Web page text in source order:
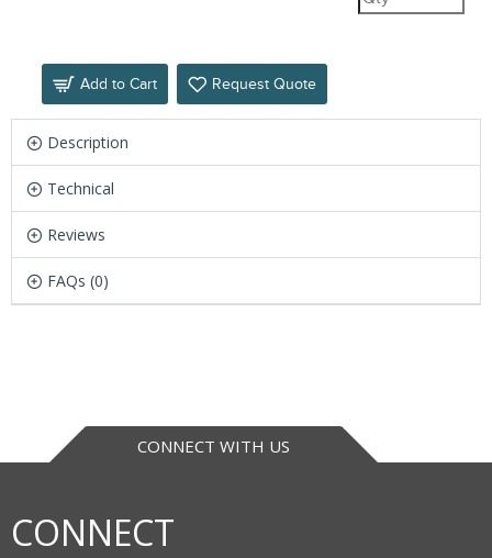
Add to Cart Request Quote
Description
Technical
Reviews
FAQs (0)
CONNECT WITH US
CONNECT